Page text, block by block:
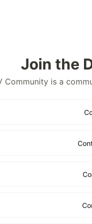
Join the
Community is a